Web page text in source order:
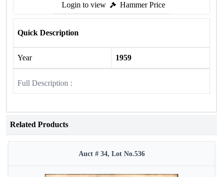
Login to view Hammer Price
Quick Description
Year 1959
Full Description :
Related Products
Auct # 34, Lot No.536